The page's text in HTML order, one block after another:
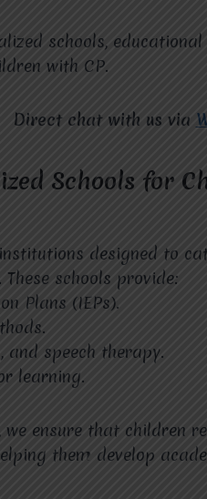
schools,
with CP.
Direct chat with us via
Schools for
designed to
schools provide:
Plans (IEPs).
and speech therapy.
learning.
, we ensure that children
them develop